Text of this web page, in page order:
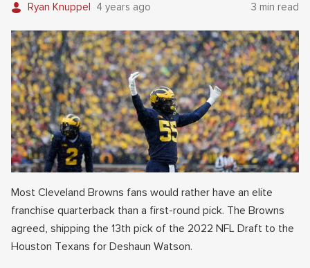
Ryan Knuppel 4 years ago 3 min read
Most Cleveland Browns fans would rather have an elite
franchise quarterback than a first-round pick. The Browns
agreed, shipping the 13th pick of the 2022 NFL Draft to the
Houston Texans for Deshaun Watson.